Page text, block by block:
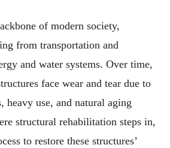
of modern society,
from transportation and
and water systems. Over time,
face wear and tear due to
heavy use, and natural aging
structural rehabilitation steps in,
to restore these structures’